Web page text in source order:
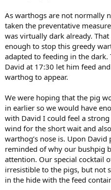
As warthogs are not normally
taken the preventative
was virtually dark already.
enough to stop this greedy
adapted to feeding in the
David at 17:30 let him feed
warthog to appear.
We were hoping that the pig
in earlier so we would have
with David I could feel a
wind for the short wait and
warthog’s nose is. Upon
reminded of why our bushpig
attention. Our special cocktail
irresistible to the pigs, but not
in the hide with the feed